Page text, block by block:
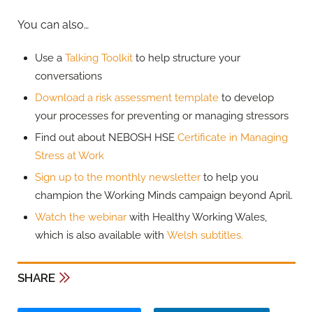
You can also…
Use a Talking Toolkit to help structure your
conversations
Download a risk assessment template to develop
your processes for preventing or managing stressors
Find out about NEBOSH HSE Certificate in Managing
Stress at Work
Sign up to the monthly newsletter to help you
champion the Working Minds campaign beyond April.
Watch the webinar with Healthy Working Wales,
which is also available with Welsh subtitles.
SHARE